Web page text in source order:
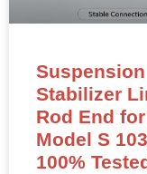
Stabilizer
Rod End
Model S
100%